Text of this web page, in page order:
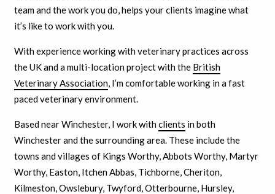
team and the work you do, helps your clients imagine what
it’s like to work with you.
With experience working with veterinary practices across
the UK and a multi-location project with the British
Veterinary Association, I’m comfortable working in a fast
paced veterinary environment.
Based near Winchester, I work withclients in both
Winchester and the surrounding area. These include the
towns and villages of Kings Worthy, Abbots Worthy, Martyr
Worthy, Easton, Itchen Abbas, Tichborne, Cheriton,
Kilmeston, Owslebury, Twyford, Otterbourne, Hursley,